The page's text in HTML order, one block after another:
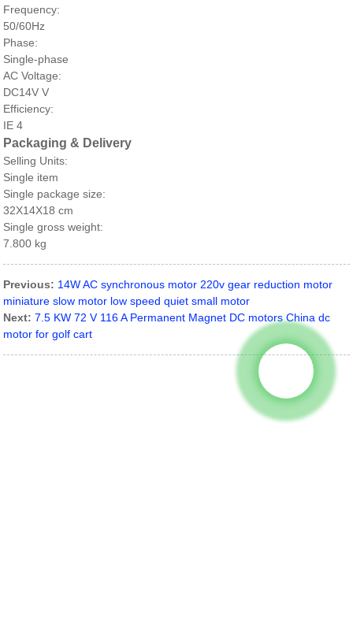
Frequency:
50/60Hz
Phase:
Single-phase
AC Voltage:
DC14V V
Efficiency:
IE 4
Packaging & Delivery
Selling Units:
Single item
Single package size:
32X14X18 cm
Single gross weight:
7.800 kg
Previous: 14W AC synchronous motor 220v gear reduction motor
miniature slow motor low speed quiet small motor
Next: 7.5 KW 72 V 116 A Permanent Magnet DC motors China dc
motor for golf cart